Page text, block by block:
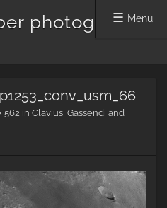
photog
Menu
562 in Clavius, Gassendi and